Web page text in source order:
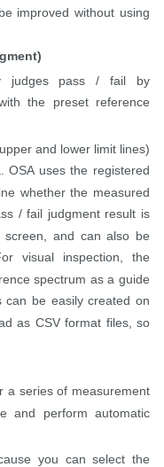
improved without using
judges pass / fail by
the preset reference
and lower limit lines)
OSA uses the registered
whether the measured
/ fail judgment result is
screen, and can also be
visual inspection, the
spectrum as a guide
can be easily created on
as CSV format files, so
a series of measurement
and perform automatic
you can select the